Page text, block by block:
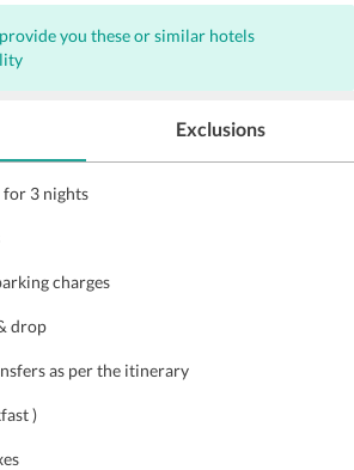
you these or similar hotels
3 nights
charges
drop
as per the itinerary
)
Exclusions